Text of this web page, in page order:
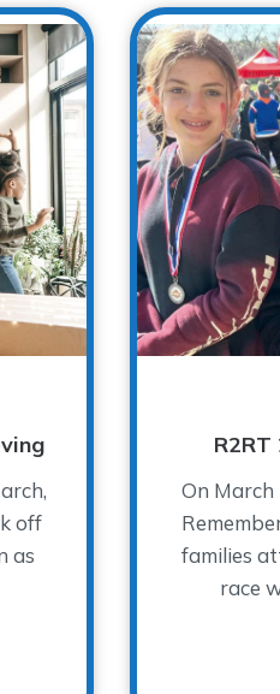
off
as
Spring Break While
R2RT
On March
families
race